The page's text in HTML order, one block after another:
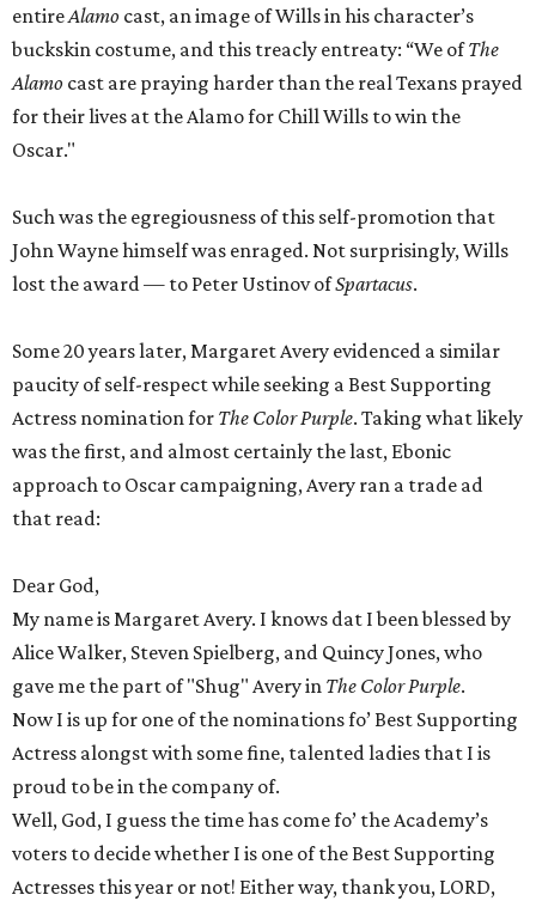
entireAlamo cast, an image of Wills in his character’s
buckskin costume, and this treacly entreaty: “We ofThe
Alamo cast are praying harder than the real Texans prayed
for their lives at the Alamo for Chill Wills to win the
Oscar."
Such was the egregiousness of this self-promotion that
John Wayne himself was enraged. Not surprisingly, Wills
lost the award — to Peter Ustinov ofSpartacus.
Some 20 years later, Margaret Avery evidenced a similar
paucity of self-respect while seeking a Best Supporting
Actress nomination for The Color Purple. Taking what likely
was the first, and almost certainly the last, Ebonic
approach to Oscar campaigning, Avery ran a trade ad
that read:
Dear God,
My name is Margaret Avery. I knows dat I been blessed by
Alice Walker, Steven Spielberg, and Quincy Jones, who
gave me the part of "Shug" Avery in The Color Purple.
Now I is up for one of the nominations fo’ Best Supporting
Actress alongst with some fine, talented ladies that I is
proud to be in the company of.
Well, God, I guess the time has come fo’ the Academy’s
voters to decide whether I is one of the Best Supporting
Actresses this year or not! Either way, thank you, LORD,